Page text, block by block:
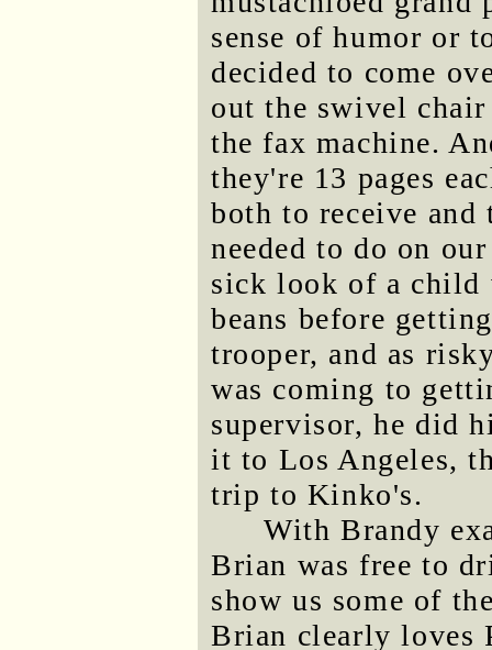
sense of humor or
decided to come
out the swivel
the fax machine.
they're 13 pages
both to receive and
needed to do on
sick look of a child
beans before
trooper, and as
was coming to
supervisor, he did
it to Los Angeles,
trip to Kinko's.
With Brandy
Brian was free to
show us some of
Brian clearly loves